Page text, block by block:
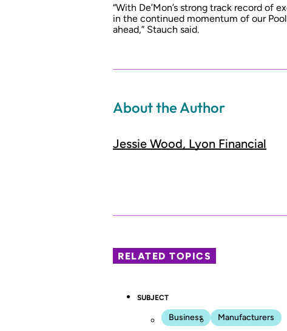
“With De’Mon’s strong track record of
in the continued momentum of our
ahead,” Stauch said.
About the Author
Jessie Wood, Lyon Financial
RELATED TOPICS
SUBJECT
Business Manufacturers